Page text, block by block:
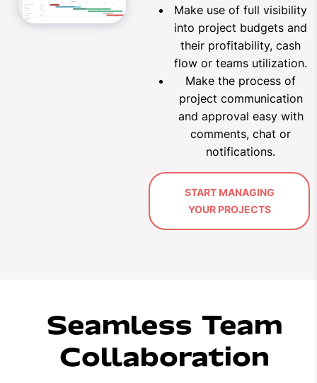
Make use of full visibility
into project budgets and
their profitability, cash
flow or teams utilization.
Make the process of
project communication
and approval easy with
comments, chat or
notifications.
START MANAGING
YOUR PROJECTS
Seamless Team
Collaboration